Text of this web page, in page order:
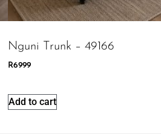
Nguni Trunk – 49166
R6999
Add to cart